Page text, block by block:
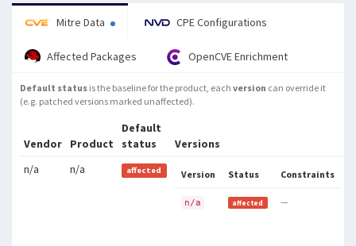
Mitre Data CPE Configurations
Affected Packages OpenCVE Enrichment
Default status is the baseline for the product, each version can override it
(e.g. patched versions marked unaffected).
Vendor Product
Default
status
Versions
n/a
n/a affected Version Status Constraints
n/a affected —